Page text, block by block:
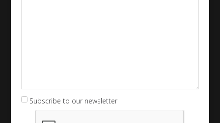
Subscribe to our newsletter